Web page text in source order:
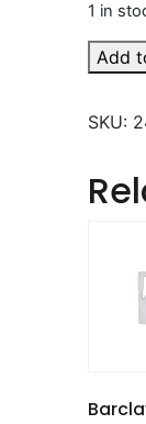
1 in
CP1
Add
SKU: